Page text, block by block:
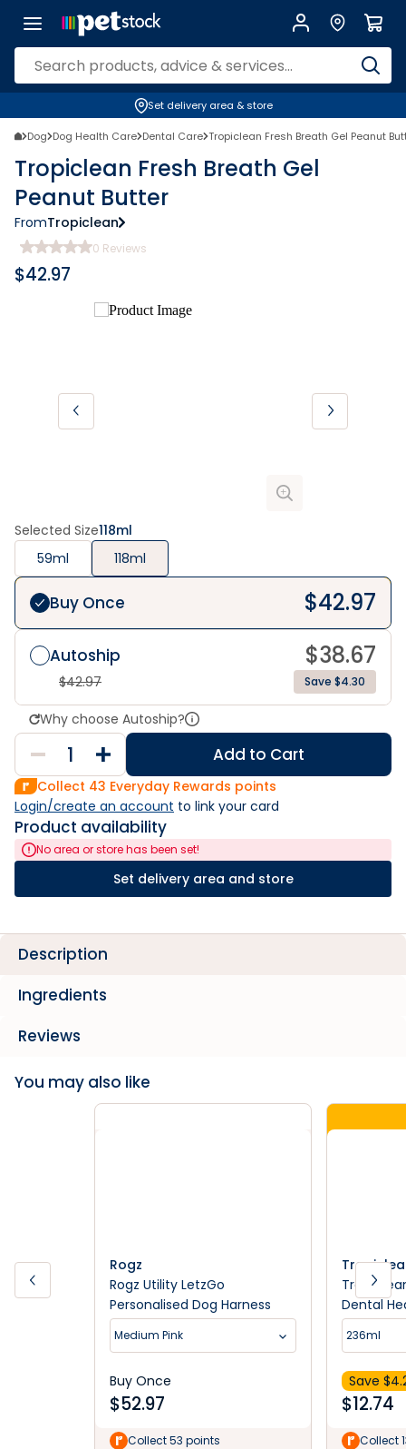
Set delivery area & store
Dog Dog Health Care Dental Care Tropiclean Fresh Breath Gel Peanut
Tropiclean Fresh Breath Gel
Peanut Butter
FromTropiclean
0 Reviews
$42.97
Selected Size118ml
59ml
118ml
Buy Once $42.97
Autoship $38.67
$42.97 Save $4.30
Why choose Autoship?
Add to Cart
Collect 43 Everyday Rewards points
Login/create an account to link your card
Product availability
No area or store has been set!
Set delivery area and store
Description
Ingredients
Reviews
You may also like
Rogz
Rogz Utility LetzGo
Personalised Dog Harness
Medium Pink
Buy Once
$52.97
Collect 53 points
Dental
Puppies
236ml
Save $
$12.74
Collect